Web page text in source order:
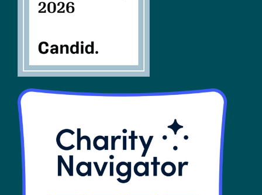
SHOP
Contact